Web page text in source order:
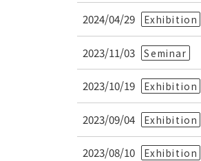
2024/04/29 Exhibition
2023/11/03 Seminar
2023/10/19 Exhibition
2023/09/04 Exhibition
2023/08/10 Exhibition